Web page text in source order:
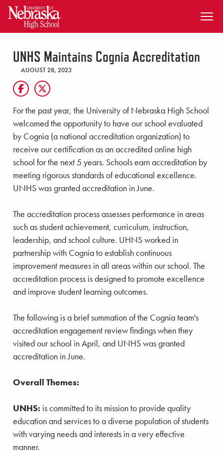
SKIP TO MAIN CONTENT
UNHS Maintains Cognia Accreditation
AUGUST 28, 2023
For the past year, the University of Nebraska High School
welcomed the opportunity to have our school evaluated
by Cognia (a national accreditation organization) to
receive our certification as an accredited online high
school for the next 5 years. Schools earn accreditation by
meeting rigorous standards of educational excellence.
UNHS was granted accreditation in June.
The accreditation process assesses performance in areas
such as student achievement, curriculum, instruction,
leadership, and school culture. UHNS worked in
partnership with Cognia to establish continuous
improvement measures in all areas within our school. The
accreditation process is designed to promote excellence
and improve student learning outcomes.
The following is a brief summation of the Cognia team's
accreditation engagement review findings when they
visited our school in April, and UNHS was granted
accreditation in June.
Overall Themes:
UNHS: is committed to its mission to provide quality
education and services to a diverse population of students
with varying needs and interests in a very effective
manner.